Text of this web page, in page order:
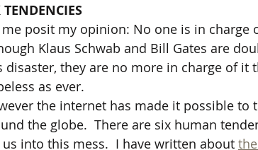
TENDENCIES
me posit my opinion: No one is in charge
Klaus Schwab and Bill Gates are
disaster, they are no more in charge of it
as ever.
the internet has made it possible to
the globe.  There are six human
us into this mess.  I have written about